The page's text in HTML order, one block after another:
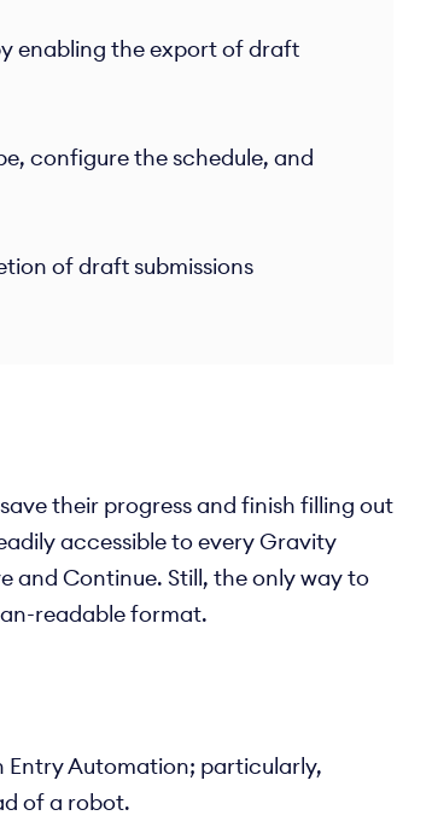
enabling the export of draft
configure the schedule, and
of draft submissions
their progress and finish filling out
accessible to every Gravity
and Continue. Still, the only way to
readable format.
Entry Automation; particularly,
of a robot.